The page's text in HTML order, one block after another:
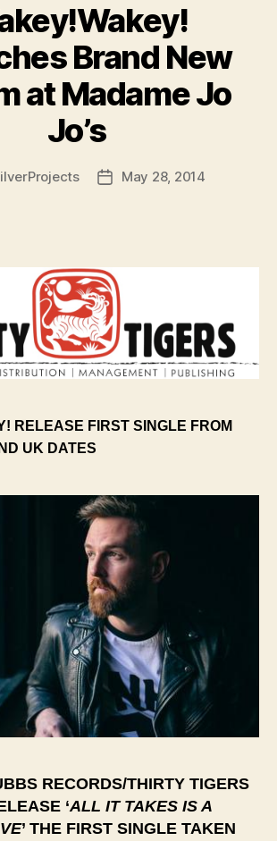
Brand New
at Madame Jo
Jo’s
PostMay 28, 2014
RELEASE FIRST SINGLE FROM
UK DATES
RECORDS/THIRTY TIGERS
‘ALL IT TAKES IS A
’ THE FIRST SINGLE TAKEN